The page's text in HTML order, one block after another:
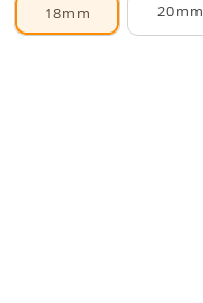
18mm
20mm